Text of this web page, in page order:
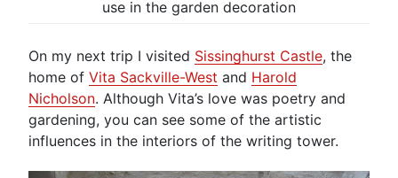
use in the garden decoration
On my next trip I visited Sissinghurst Castle, the
home of Vita Sackville-West and Harold
Nicholson. Although Vita’s love was poetry and
gardening, you can see some of the artistic
influences in the interiors of the writing tower.